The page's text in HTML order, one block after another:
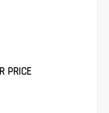
PRICE